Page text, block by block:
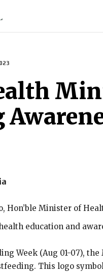
Hon’ble Minister of
education and
Week (Aug 01-07),
This logo